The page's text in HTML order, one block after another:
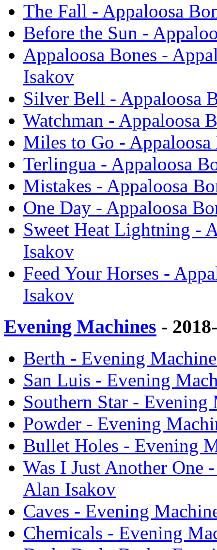
The Fall - Appaloosa
Before the Sun -
Appaloosa Bones -
Isakov
Silver Bell - Appaloosa
Watchman - Appaloosa
Miles to Go -
Terlingua - Appaloosa
Mistakes - Appaloosa
One Day - Appaloosa
Sweet Heat Lightning -
Isakov
Feed Your Horses -
Isakov
Evening Machines -
Berth - Evening
San Luis - Evening
Southern Star -
Powder - Evening
Bullet Holes - Evening
Was I Just Another One
Alan Isakov
Caves - Evening
Chemicals - Evening